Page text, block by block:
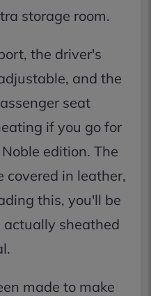
storage room.
the driver's
and the
seat
if you go for
edition. The
covered in leather,
this, you'll be
sheathed
made to make